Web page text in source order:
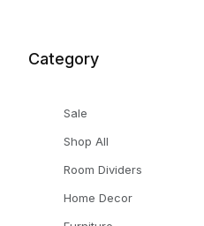
Category
Sale
Shop All
Room Dividers
Home Decor